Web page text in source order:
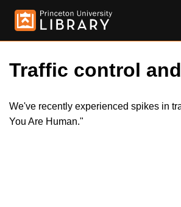
Traffic control
We've recently experienced spikes in
You Are Human."